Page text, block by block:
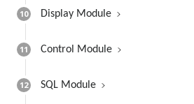
10 Display Module
11 Control Module
12 SQL Module